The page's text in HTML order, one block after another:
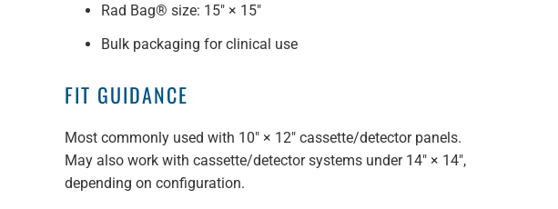
Rad Bag® size: 15" × 15"
Bulk packaging for clinical use
FIT GUIDANCE
Most commonly used with 10" × 12" cassette/detector panels.
May also work with cassette/detector systems under 14" × 14",
depending on configuration.